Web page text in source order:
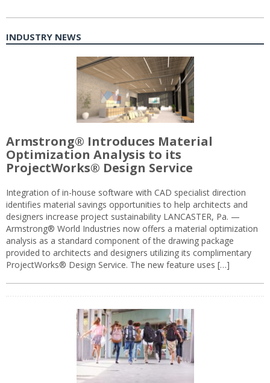
INDUSTRY NEWS
Armstrong® Introduces Material
Optimization Analysis to its
ProjectWorks® Design Service
Integration of in-house software with CAD specialist direction
identifies material savings opportunities to help architects and
designers increase project sustainability LANCASTER, Pa. —
Armstrong® World Industries now offers a material optimization
analysis as a standard component of the drawing package
provided to architects and designers utilizing its complimentary
ProjectWorks® Design Service. The new feature uses […]